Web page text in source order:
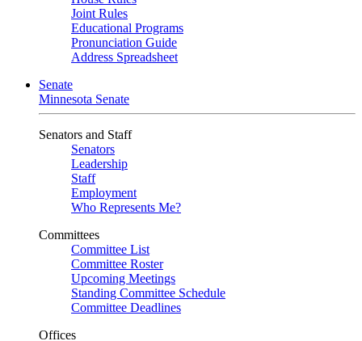
Joint Rules
Educational Programs
Pronunciation Guide
Address Spreadsheet
Senate
Minnesota Senate
Senators and Staff
Senators
Leadership
Staff
Employment
Who Represents Me?
Committees
Committee List
Committee Roster
Upcoming Meetings
Standing Committee Schedule
Committee Deadlines
Offices